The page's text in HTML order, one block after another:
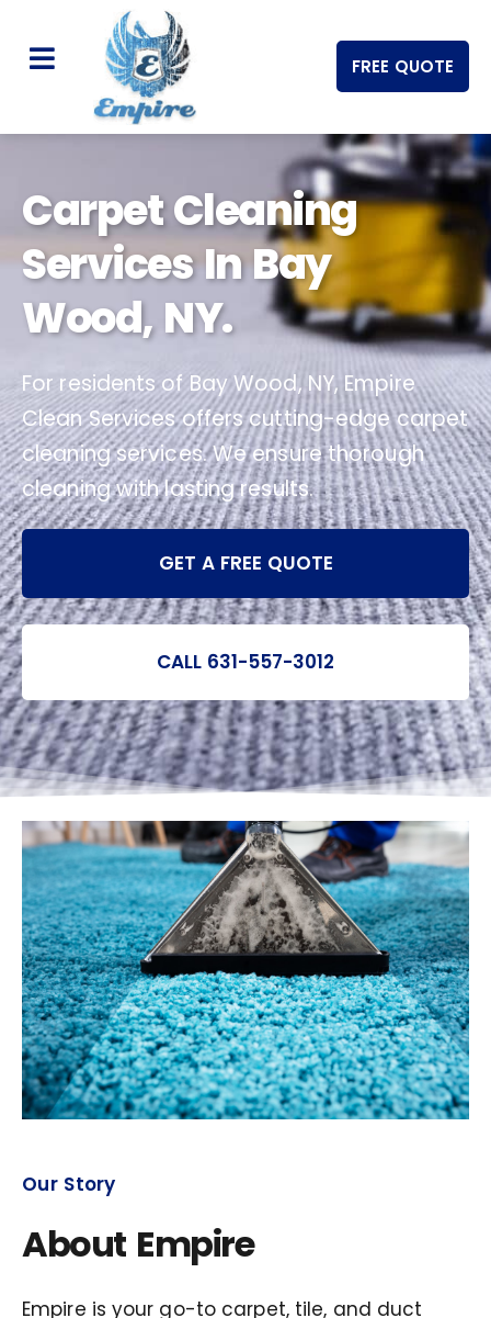
FREE QUOTE
Carpet Cleaning
Services In Bay
Wood, NY.
For residents of Bay Wood, NY, Empire
Clean Services offers cutting-edge carpet
cleaning services. We ensure thorough
cleaning with lasting results.
GET A FREE QUOTE
CALL 631-557-3012
Our Story
About Empire
Empire is your go-to carpet, tile, and duct